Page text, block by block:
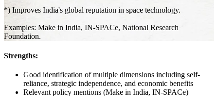
*) Improves India's global reputation in space technology.
Examples: Make in India, IN-SPACe, National Research
Foundation.
Strengths:
Good identification of multiple dimensions including self-
reliance, strategic independence, and economic benefits
Relevant policy mentions (Make in India, IN-SPACe)